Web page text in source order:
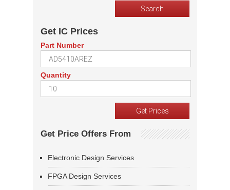
Get IC Prices
Part Number
Quantity
Get Price Offers From
Electronic Design Services
FPGA Design Services